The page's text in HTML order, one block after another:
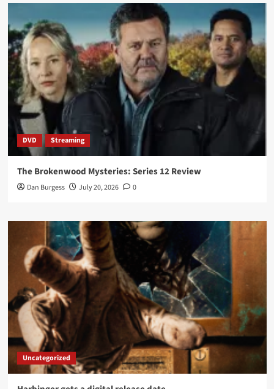
DVD Streaming
The Brokenwood Mysteries: Series 12 Review
Dan Burgess July 20, 2026 0
Uncategorized